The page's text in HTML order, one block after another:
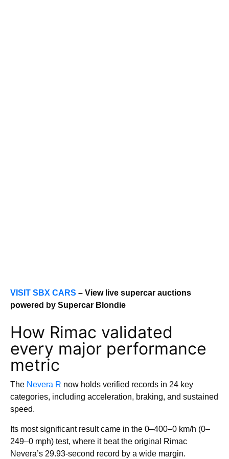
VISIT SBX CARS – View live supercar auctions
powered by Supercar Blondie
How Rimac validated
every major performance
metric
The Nevera R now holds verified records in 24 key
categories, including acceleration, braking, and sustained
speed.
Its most significant result came in the 0–400–0 km/h (0–
249–0 mph) test, where it beat the original Rimac
Nevera’s 29.93-second record by a wide margin.